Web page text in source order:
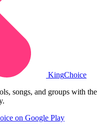
KingChoice
songs, and groups with the
on Google Play